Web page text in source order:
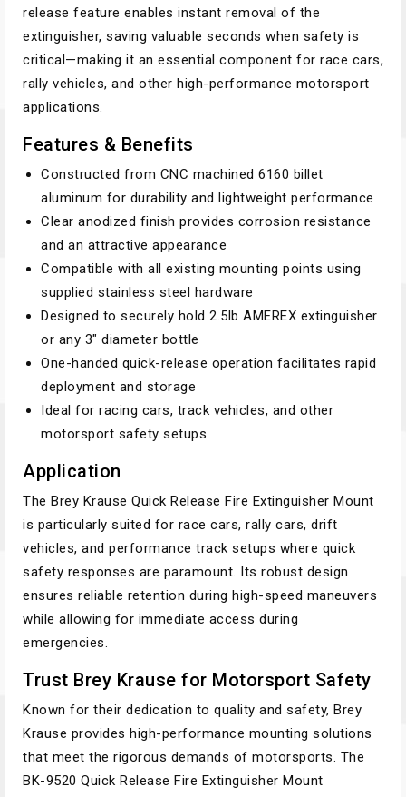
release feature enables instant removal of the
extinguisher, saving valuable seconds when safety is
critical—making it an essential component for race cars,
rally vehicles, and other high-performance motorsport
applications.
Features & Benefits
Constructed from CNC machined 6160 billet
aluminum for durability and lightweight performance
Clear anodized finish provides corrosion resistance
and an attractive appearance
Compatible with all existing mounting points using
supplied stainless steel hardware
Designed to securely hold 2.5lb AMEREX extinguisher
or any 3" diameter bottle
One-handed quick-release operation facilitates rapid
deployment and storage
Ideal for racing cars, track vehicles, and other
motorsport safety setups
Application
The Brey Krause Quick Release Fire Extinguisher Mount
is particularly suited for race cars, rally cars, drift
vehicles, and performance track setups where quick
safety responses are paramount. Its robust design
ensures reliable retention during high-speed maneuvers
while allowing for immediate access during
emergencies.
Trust Brey Krause for Motorsport Safety
Known for their dedication to quality and safety, Brey
Krause provides high-performance mounting solutions
that meet the rigorous demands of motorsports. The
BK-9520 Quick Release Fire Extinguisher Mount